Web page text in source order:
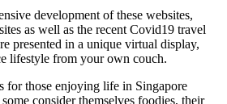
development of these websites,
as well as the recent Covid19 travel
presented in a unique virtual display,
lifestyle from your own couch.
for those enjoying life in Singapore
consider themselves foodies, their